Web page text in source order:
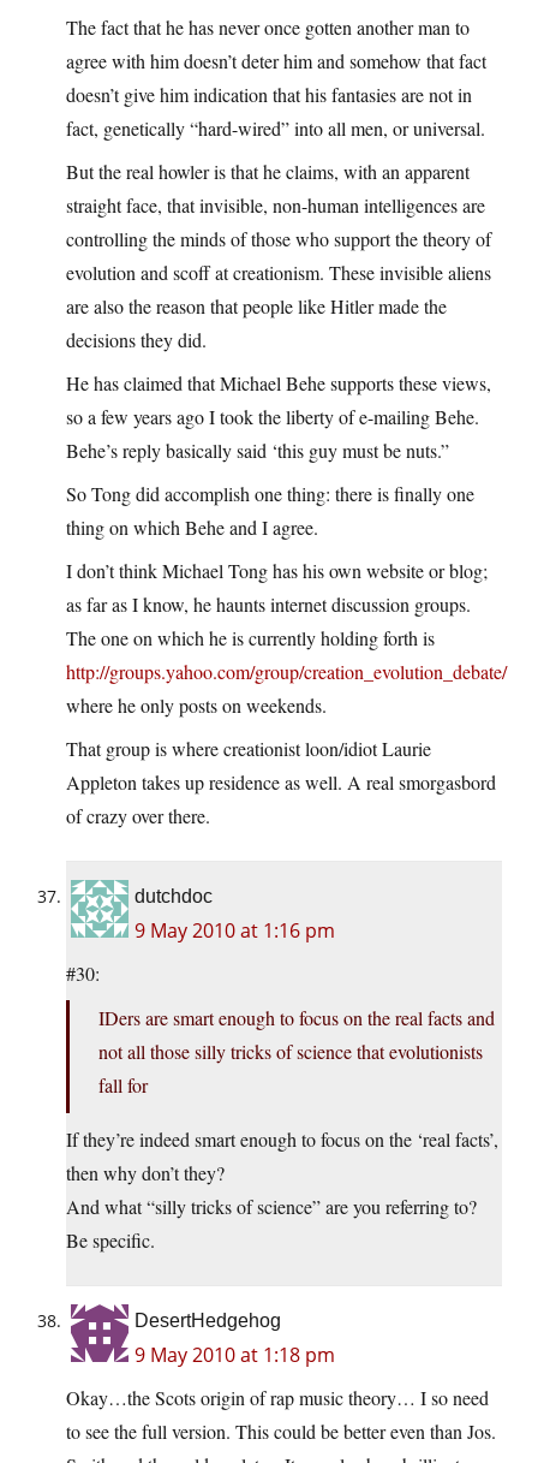
The fact that he has never once gotten another man to
agree with him doesn’t deter him and somehow that fact
doesn’t give him indication that his fantasies are not in
fact, genetically “hard-wired” into all men, or universal.
But the real howler is that he claims, with an apparent
straight face, that invisible, non-human intelligences are
controlling the minds of those who support the theory of
evolution and scoff at creationism. These invisible aliens
are also the reason that people like Hitler made the
decisions they did.
He has claimed that Michael Behe supports these views,
so a few years ago I took the liberty of e-mailing Behe.
Behe’s reply basically said ‘this guy must be nuts.”
So Tong did accomplish one thing: there is finally one
thing on which Behe and I agree.
I don’t think Michael Tong has his own website or blog;
as far as I know, he haunts internet discussion groups.
The one on which he is currently holding forth is
http://groups.yahoo.com/group/creation_evolution_debate/
where he only posts on weekends.
That group is where creationist loon/idiot Laurie
Appleton takes up residence as well. A real smorgasbord
of crazy over there.
dutchdoc
9 May 2010 at 1:16 pm
#30:
IDers are smart enough to focus on the real facts and
not all those silly tricks of science that evolutionists
fall for
If they’re indeed smart enough to focus on the ‘real facts’,
then why don’t they?
And what “silly tricks of science” are you referring to?
Be specific.
DesertHedgehog
9 May 2010 at 1:18 pm
Okay…the Scots origin of rap music theory… I so need
to see the full version. This could be better even than Jos.